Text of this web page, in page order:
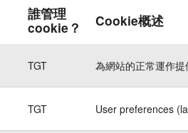
誰管理
cookie？
Cookie概述
TGT 為網站的正常運作
TGT User preferences